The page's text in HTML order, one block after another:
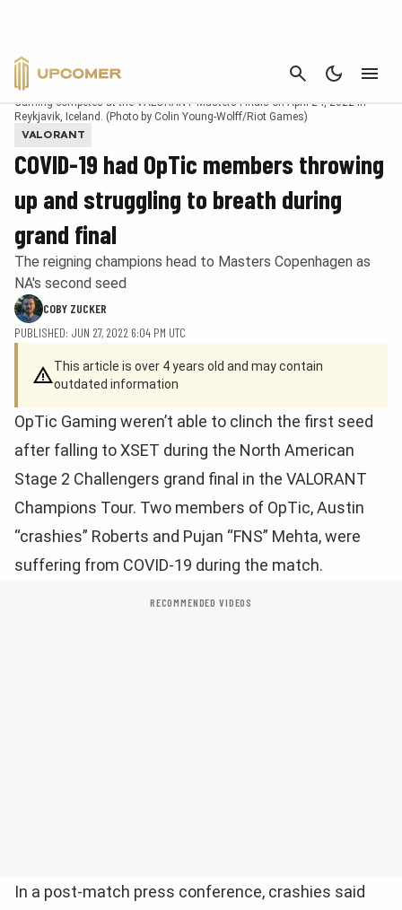
CANCEL
REYKJAVIK, ICELAND – APRIL 24: Austin "crashies" Roberts of OpTic
Gaming competes at the VALORANT Masters Finals on April 24, 2022 in
Reykjavik, Iceland. (Photo by Colin Young-Wolff/Riot Games)
VALORANT
COVID-19 had OpTic members throwing
up and struggling to breath during
grand final
The reigning champions head to Masters Copenhagen as
NA's second seed
COBY ZUCKER
PUBLISHED: JUN 27, 2022 6:04 PM UTC
This article is over 4 years old and may contain
outdated information
OpTic Gaming weren’t able to clinch the first seed
after falling to XSET during the North American
Stage 2 Challengers grand final in the VALORANT
Champions Tour. Two members of OpTic, Austin
“crashies” Roberts and Pujan “FNS” Mehta, were
suffering from COVID-19 during the match.
RECOMMENDED VIDEOS
In a post-match press conference, crashies said